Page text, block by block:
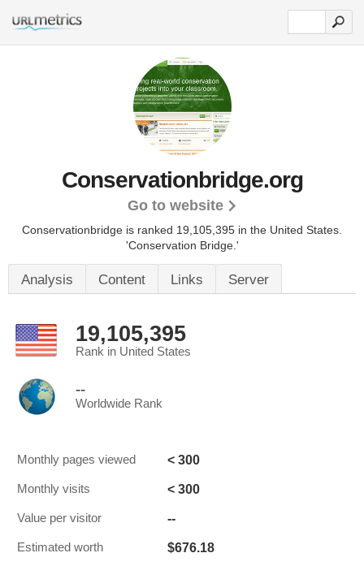
Conservationbridge.org
Go to website
Conservationbridge is ranked 19,105,395 in the United States.
'Conservation Bridge.'
Analysis Content Links Server
19,105,395
Rank in United States
--
Worldwide Rank
Monthly pages viewed < 300
Monthly visits < 300
Value per visitor --
Estimated worth $676.18